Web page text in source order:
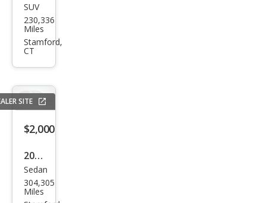
Lan
d
Rov
ge
Rov
er
erch
arge
d
SUV
230,336
Miles
Stamford,
CT
SITE
$2,000
2007
Linc
oln
Sedan
304,305
Miles